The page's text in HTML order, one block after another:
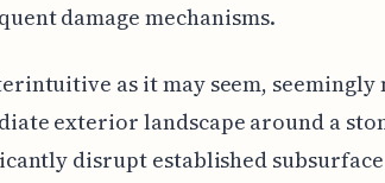
damage mechanisms.
as it may seem,
exterior landscape around a
disrupt established